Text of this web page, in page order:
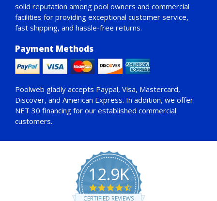
solid reputation among pool owners and commercial
facilities for providing exceptional customer service,
fast shipping, and hassle-free returns.
Payment Methods
Poolweb gladly accepts Paypal, Visa, Mastercard,
Discover, and American Express. In addition, we offer
NET 30 financing for our established commercial
customers.
12.9K
4.7
star
CERTIFIED REVIEWS